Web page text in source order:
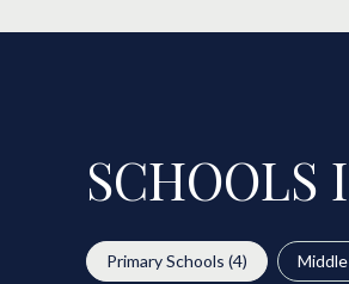
SCHOOLS
Primary Schools (4)